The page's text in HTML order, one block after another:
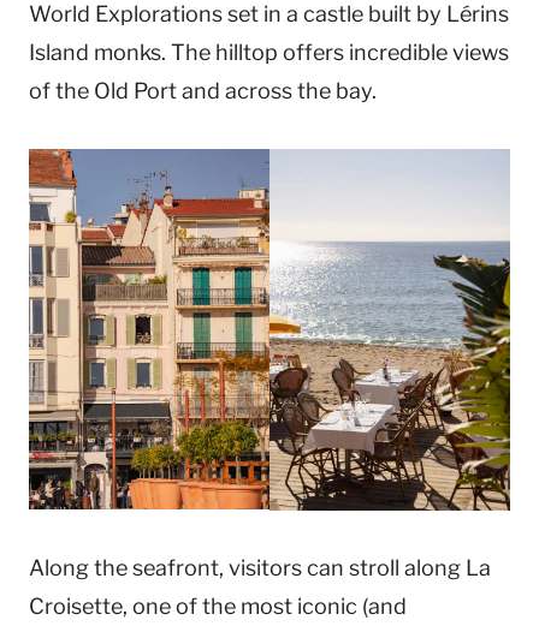
World Explorations set in a castle built by Lérins
Island monks. The hilltop offers incredible views
of the Old Port and across the bay.
Along the seafront, visitors can stroll along La
Croisette, one of the most iconic (and